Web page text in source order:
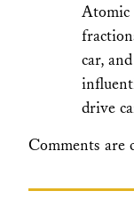
Atomic
car,
drive
Comments are